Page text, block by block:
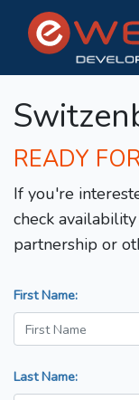
READY
If you're
check
partnership or
First Name:
Last Name: